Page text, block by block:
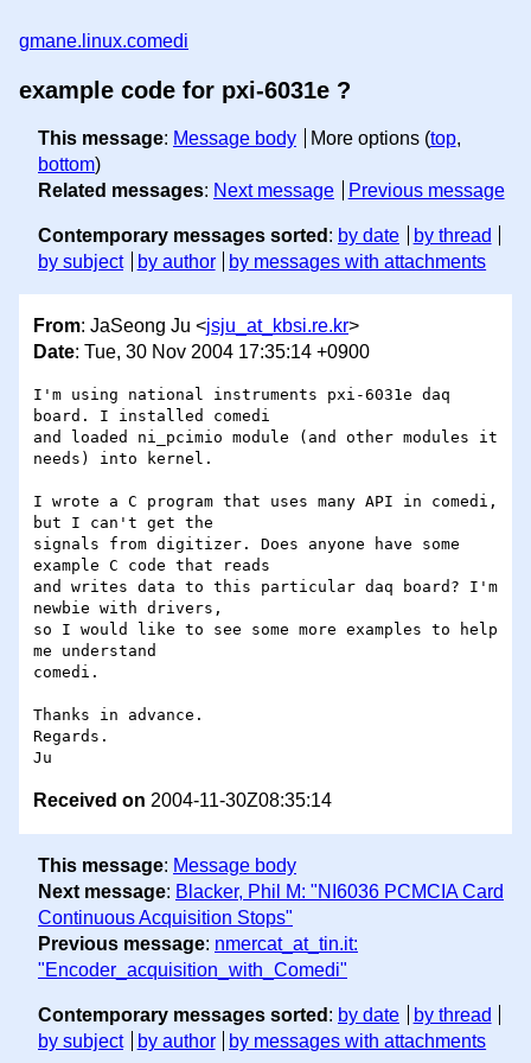
gmane.linux.comedi
example code for pxi-6031e ?
This message: Message body More options (top,
bottom)
Related messages: Next message Previous message
Contemporary messages sorted : by date
by thread
by subject
by author by messages with attachments
From: JaSeong Ju <jsju_at_kbsi.re.kr>
Date: Tue, 30 Nov 2004 17:35:14 +0900
I'm using national instruments pxi-6031e daq
board. I installed comedi
and loaded ni_pcimio module (and other modules it
needs) into kernel.
I wrote a C program that uses many API in comedi,
but I can't get the
signals from digitizer. Does anyone have some
example C code that reads
and writes data to this particular daq board? I'm
newbie with drivers,
so I would like to see some more examples to help
me understand
comedi.
Thanks in advance.
Regards.
Received on 2004-11-30Z08:35:14
This message: Message body
Next message: Blacker, Phil M: "NI6036 PCMCIA Card
Continuous Acquisition Stops"
Previous message: nmercat_at_tin.it:
"Encoder_acquisition_with_Comedi"
Contemporary messages sorted : by date
by thread
by subject
by author by messages with attachments